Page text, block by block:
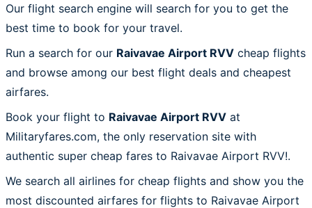
Our flight search engine will search for you to get the
best time to book for your travel.
Run a search for our Raivavae Airport RVV cheap flights
and browse among our best flight deals and cheapest
airfares.
Book your flight to Raivavae Airport RVV at
Militaryfares.com, the only reservation site with
authentic super cheap fares to Raivavae Airport RVV!.
We search all airlines for cheap flights and show you the
most discounted airfares for flights to Raivavae Airport